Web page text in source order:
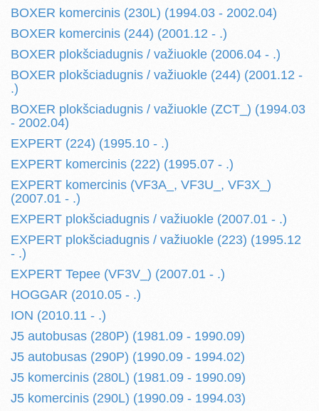
BOXER komercinis (230L) (1994.03 - 2002.04)
BOXER komercinis (244) (2001.12 - .)
BOXER plokšciadugnis / važiuokle (2006.04 - .)
BOXER plokšciadugnis / važiuokle (244) (2001.12 -
.)
BOXER plokšciadugnis / važiuokle (ZCT_) (1994.03
- 2002.04)
EXPERT (224) (1995.10 - .)
EXPERT komercinis (222) (1995.07 - .)
EXPERT komercinis (VF3A_, VF3U_, VF3X_)
(2007.01 - .)
EXPERT plokšciadugnis / važiuokle (2007.01 - .)
EXPERT plokšciadugnis / važiuokle (223) (1995.12
- .)
EXPERT Tepee (VF3V_) (2007.01 - .)
HOGGAR (2010.05 - .)
ION (2010.11 - .)
J5 autobusas (280P) (1981.09 - 1990.09)
J5 autobusas (290P) (1990.09 - 1994.02)
J5 komercinis (280L) (1981.09 - 1990.09)
J5 komercinis (290L) (1990.09 - 1994.03)